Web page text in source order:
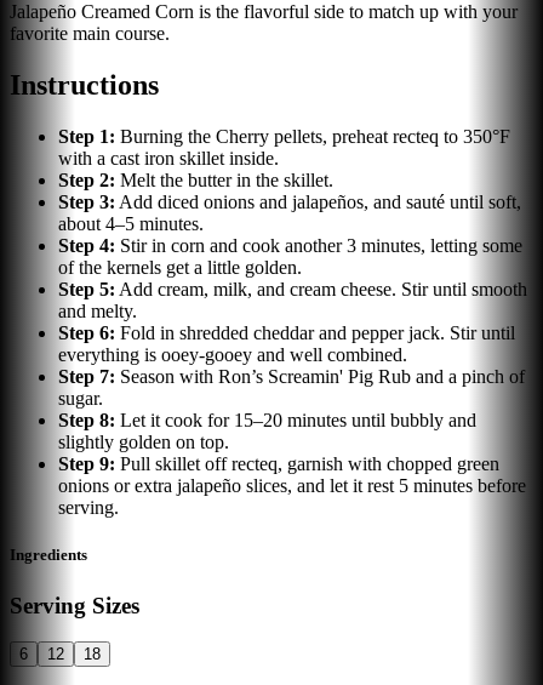
Jalapeño Creamed Corn is the flavorful side to match up with your
favorite main course.
Instructions
Step 1: Burning the Cherry pellets, preheat recteq to 350°F
with a cast iron skillet inside.
Step 2: Melt the butter in the skillet.
Step 3: Add diced onions and jalapeños, and sauté until soft,
about 4–5 minutes.
Step 4: Stir in corn and cook another 3 minutes, letting some
of the kernels get a little golden.
Step 5: Add cream, milk, and cream cheese. Stir until smooth
and melty.
Step 6: Fold in shredded cheddar and pepper jack. Stir until
everything is ooey-gooey and well combined.
Step 7: Season with Ron’s Screamin' Pig Rub and a pinch of
sugar.
Step 8: Let it cook for 15–20 minutes until bubbly and
slightly golden on top.
Step 9: Pull skillet off recteq, garnish with chopped green
onions or extra jalapeño slices, and let it rest 5 minutes before
serving.
Ingredients
Serving Sizes
6 12 18